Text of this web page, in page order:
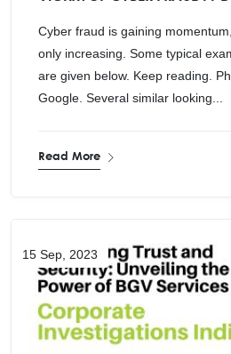
Cyber fraud is gaining
only increasing. Some typical
are given below. Keep reading.
Google. Several similar looking...
Read More
15 Sep, 2023